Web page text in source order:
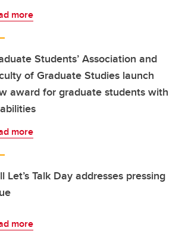
more
Students’ Association and
of Graduate Studies launch
award for graduate students with
more
Let’s Talk Day addresses pressing
more